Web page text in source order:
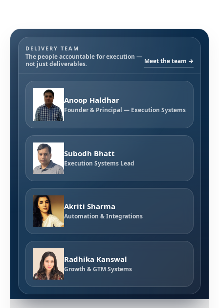
DELIVERY TEAM
The people accountable for execution —
not just deliverables.
Meet the team →
Anoop Haldhar
Founder & Principal — Execution Systems
Subodh Bhatt
Execution Systems Lead
Akriti Sharma
Automation & Integrations
Radhika Kanswal
Growth & GTM Systems